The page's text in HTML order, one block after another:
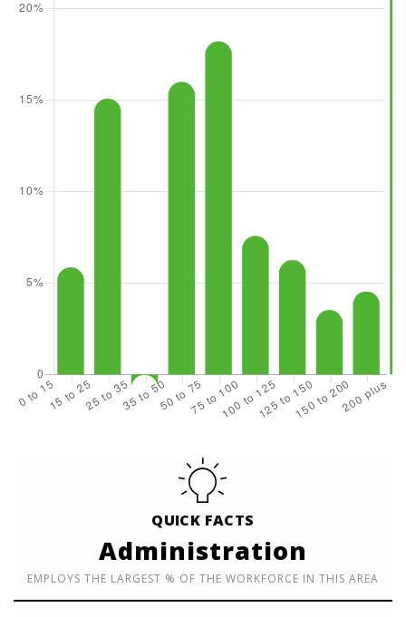
QUICK FACTS
Administration
EMPLOYS THE LARGEST % OF THE WORKFORCE IN THIS AREA